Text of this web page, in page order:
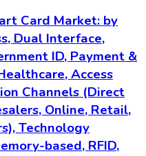
Card Market: by
Dual Interface,
ID, Payment &
Access
Channels (Direct
Online, Retail,
Technology
based, RFID,